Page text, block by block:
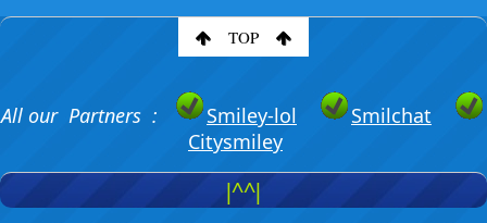
TOP
All our Partners : Smiley-lol
Smilchat
Citysmiley
|^^|